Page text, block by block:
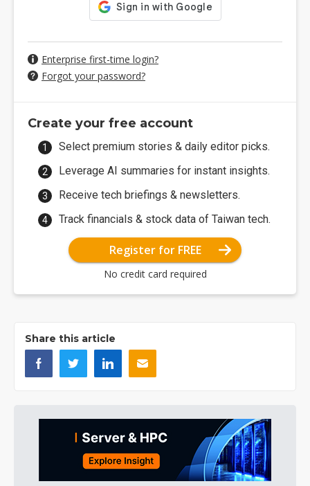
Enterprise first-time login?
Forgot your password?
Create your free account
Select premium stories & daily editor picks.
Leverage AI summaries for instant insights.
Receive tech briefings & newsletters.
Track financials & stock data of Taiwan tech.
Register for FREE
No credit card required
Share this article